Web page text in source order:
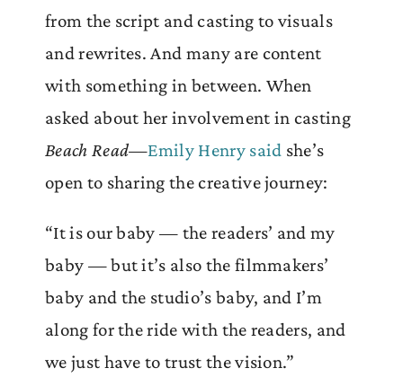
from the script and casting to visuals
and rewrites. And many are content
with something in between. When
asked about her involvement in casting
Beach Read—Emily Henry said she’s
open to sharing the creative journey:
“It is our baby — the readers’ and my
baby — but it’s also the filmmakers’
baby and the studio’s baby, and I’m
along for the ride with the readers, and
we just have to trust the vision.”